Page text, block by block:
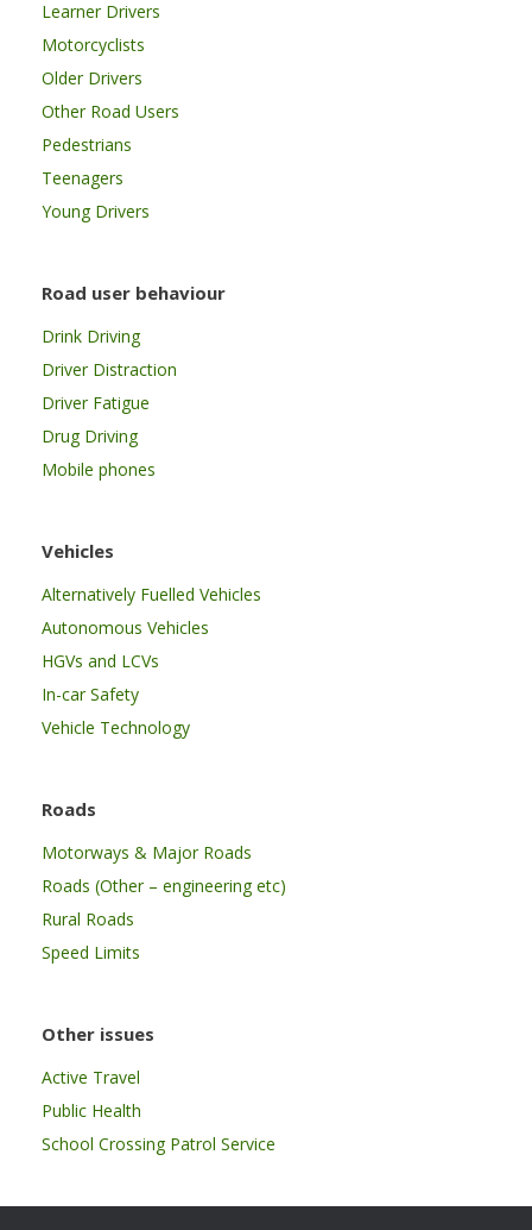
Learner Drivers
Motorcyclists
Older Drivers
Other Road Users
Pedestrians
Teenagers
Young Drivers
Road user behaviour
Drink Driving
Driver Distraction
Driver Fatigue
Drug Driving
Mobile phones
Vehicles
Alternatively Fuelled Vehicles
Autonomous Vehicles
HGVs and LCVs
In-car Safety
Vehicle Technology
Roads
Motorways & Major Roads
Roads (Other – engineering etc)
Rural Roads
Speed Limits
Other issues
Active Travel
Public Health
School Crossing Patrol Service